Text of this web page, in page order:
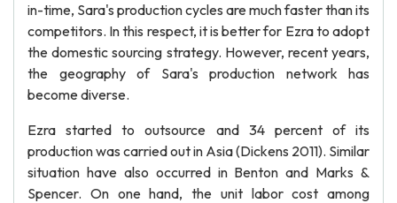
in-time, Sara's production cycles are much faster than its
competitors. In this respect, it is better for Ezra to adopt
the domestic sourcing strategy. However, recent years,
the geography of Sara's production network has
become diverse.
Ezra started to outsource and 34 percent of its
production was carried out in Asia (Dickens 2011). Similar
situation have also occurred in Benton and Marks &
Spencer. On one hand, the unit labor cost among